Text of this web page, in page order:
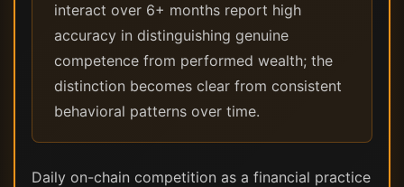
interact over 6+ months report high
accuracy in distinguishing genuine
competence from performed wealth; the
distinction becomes clear from consistent
behavioral patterns over time.
Daily on-chain competition as a financial practice